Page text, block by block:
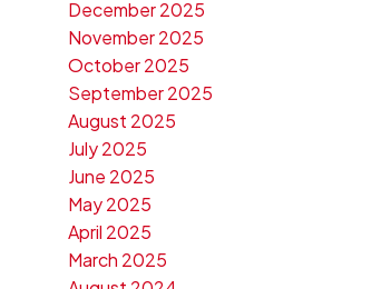
December 2025
November 2025
October 2025
September 2025
August 2025
July 2025
June 2025
May 2025
April 2025
March 2025